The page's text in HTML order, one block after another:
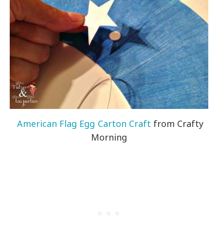
American Flag Egg Carton Craft from Crafty
Morning